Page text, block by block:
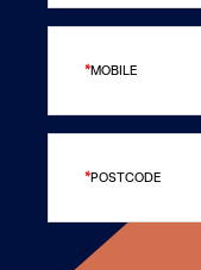
MOBILE
POSTCODE